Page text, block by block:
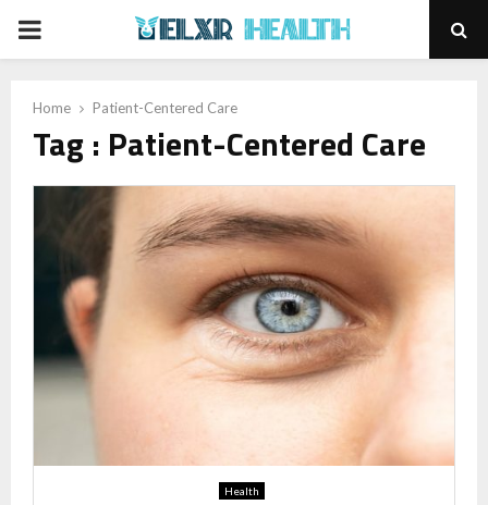
PRIMARY
Home Patient-Centered Care
Tag : Patient-Centered Care
Health